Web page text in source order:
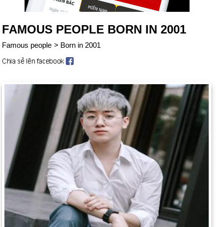
FAMOUS PEOPLE BORN IN 2001
Famous people > Born in 2001